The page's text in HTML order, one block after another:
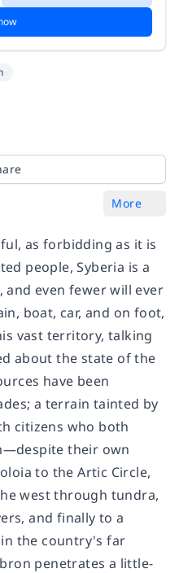
More
as forbidding as it is
people, Syberia is a
and even fewer will ever
boat, car, and on foot,
vast territory, talking
about the state of the
have been
a terrain tainted by
citizens who both
their own
to the Artic Circle,
west through tundra,
and finally to a
the country's far
penetrates a little-